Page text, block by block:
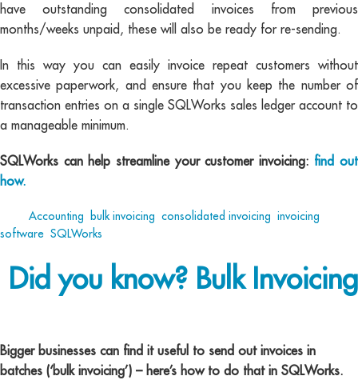
have outstanding consolidated invoices from previous
months/weeks unpaid, these will also be ready for re-sending.
In this way you can easily invoice repeat customers without
excessive paperwork, and ensure that you keep the number of
transaction entries on a single SQLWorks sales ledger account to
a manageable minimum.
SQLWorks can help streamline your customer invoicing: find out
how.
Accounting bulk invoicing consolidated invoicing invoicing
software SQLWorks
Did you know? Bulk Invoicing
Bigger businesses can find it useful to send out invoices in
batches (‘bulk invoicing’) – here’s how to do that in SQLWorks.